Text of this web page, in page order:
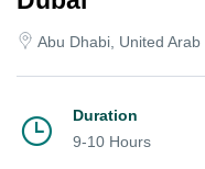
Abu Dhabi, United
Duration
9-10 Hours